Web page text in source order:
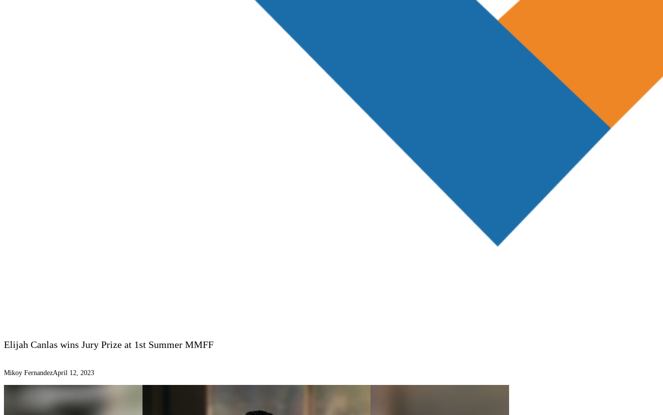
Elijah Canlas wins Jury Prize at 1st Summer MMFF
Mikoy FernandezApril 12, 2023